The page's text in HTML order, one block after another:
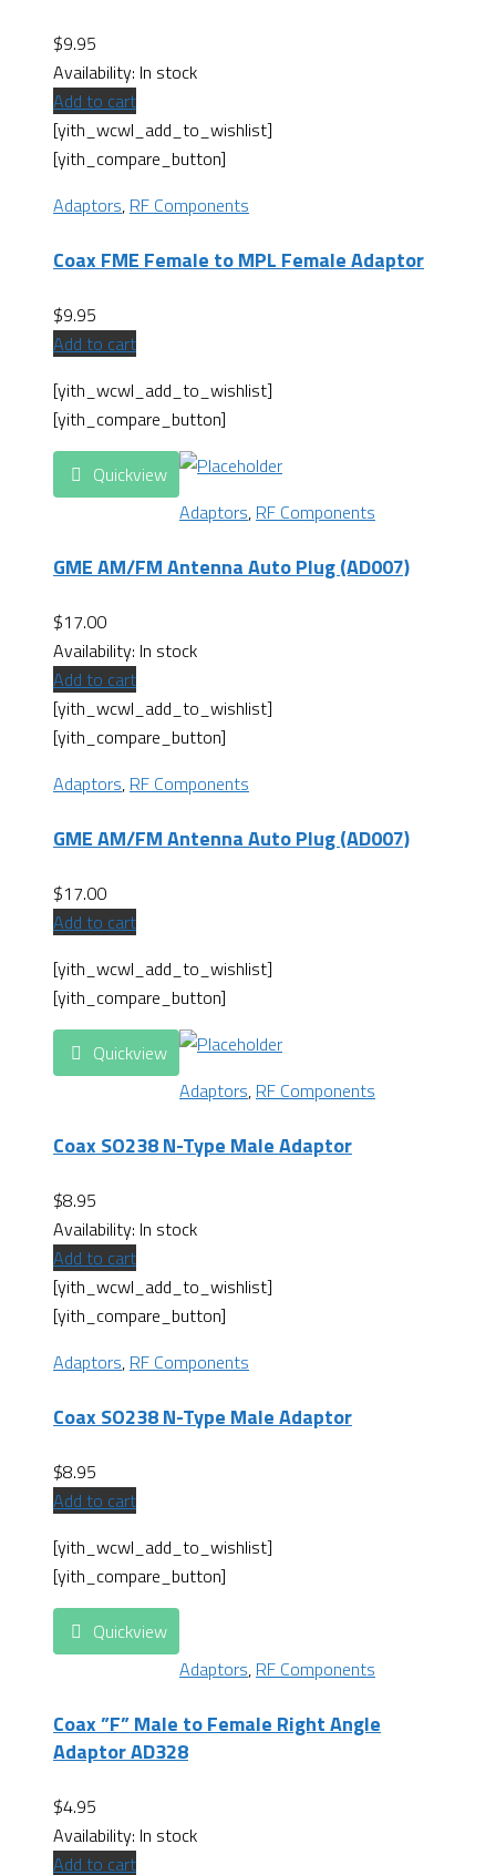
$9.95
Availability: In stock
Add to cart
[yith_wcwl_add_to_wishlist]
[yith_compare_button]
Adaptors, RF Components
Coax FME Female to MPL Female Adaptor
$9.95
Add to cart
[yith_wcwl_add_to_wishlist]
[yith_compare_button]
Quickview
Adaptors, RF Components
GME AM/FM Antenna Auto Plug (AD007)
$17.00
Availability: In stock
Add to cart
[yith_wcwl_add_to_wishlist]
[yith_compare_button]
Adaptors, RF Components
GME AM/FM Antenna Auto Plug (AD007)
$17.00
Add to cart
[yith_wcwl_add_to_wishlist]
[yith_compare_button]
Quickview
Adaptors, RF Components
Coax SO238 N-Type Male Adaptor
$8.95
Availability: In stock
Add to cart
[yith_wcwl_add_to_wishlist]
[yith_compare_button]
Adaptors, RF Components
Coax SO238 N-Type Male Adaptor
$8.95
Add to cart
[yith_wcwl_add_to_wishlist]
[yith_compare_button]
Quickview
Adaptors, RF Components
Coax ”F” Male to Female Right Angle
Adaptor AD328
$4.95
Availability: In stock
Add to cart